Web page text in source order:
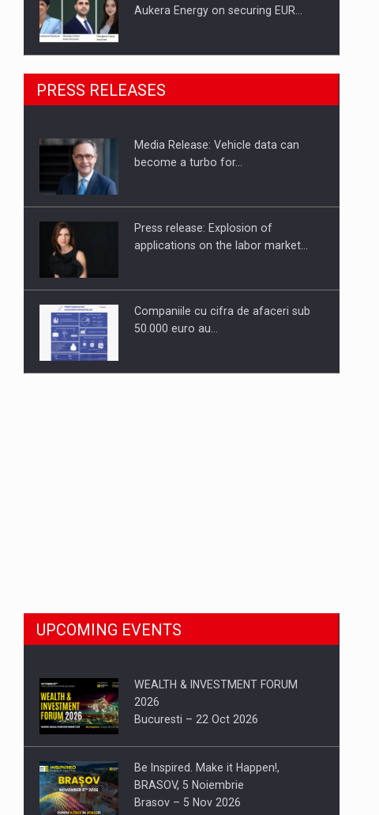
Aukera Energy on securing EUR…
SEVEN DISTINGUISHED LEADERS
FROM BUSINESS, ACADEMIA AND
Hard Enduro Piatra Craiului 2026,
PRESS RELEASES
Media Release: Vehicle data can
become a turbo for…
Press release: Explosion of
applications on the labor market…
Companiile cu cifra de afaceri sub
50.000 euro au…
UPCOMING EVENTS
WEALTH & INVESTMENT FORUM
2026
Bucuresti – 22 Oct 2026
Be Inspired. Make it Happen!,
BRASOV, 5 Noiembrie
Brasov – 5 Nov 2026